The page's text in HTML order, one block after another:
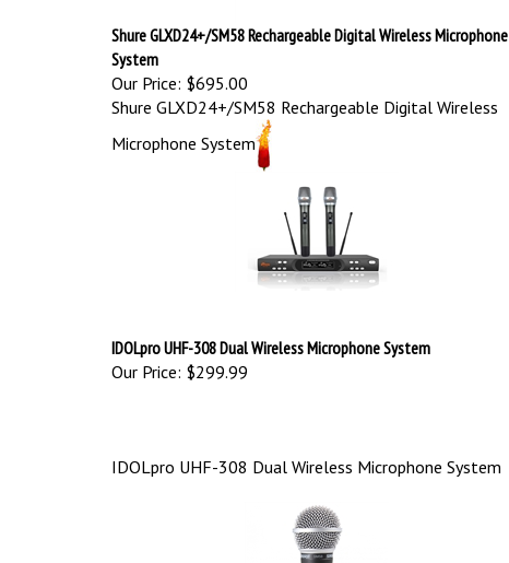
Shure GLXD24+/SM58 Rechargeable Digital Wireless Microphone
System
Our Price: $695.00
Shure GLXD24+/SM58 Rechargeable Digital Wireless
Microphone System
IDOLpro UHF-308 Dual Wireless Microphone System
Our Price: $299.99
IDOLpro UHF-308 Dual Wireless Microphone System